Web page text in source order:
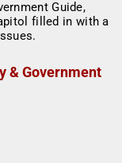
& Government